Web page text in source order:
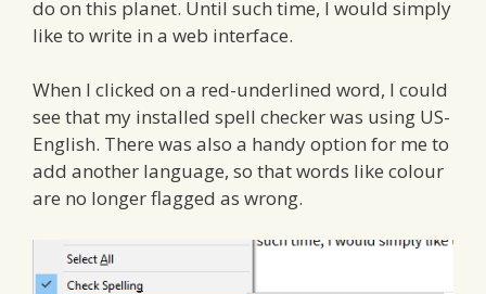
do on this planet. Until such time, I would simply
like to write in a web interface.
When I clicked on a red-underlined word, I could
see that my installed spell checker was using US-
English. There was also a handy option for me to
add another language, so that words like colour
are no longer flagged as wrong.